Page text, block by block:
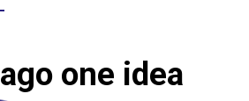
ago one idea